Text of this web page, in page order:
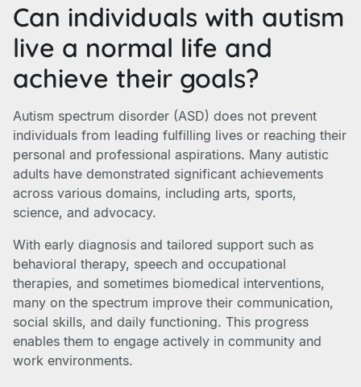
Can individuals with autism
live a normal life and
achieve their goals?
Autism spectrum disorder (ASD) does not prevent
individuals from leading fulfilling lives or reaching their
personal and professional aspirations. Many autistic
adults have demonstrated significant achievements
across various domains, including arts, sports,
science, and advocacy.
With early diagnosis and tailored support such as
behavioral therapy, speech and occupational
therapies, and sometimes biomedical interventions,
many on the spectrum improve their communication,
social skills, and daily functioning. This progress
enables them to engage actively in community and
work environments.